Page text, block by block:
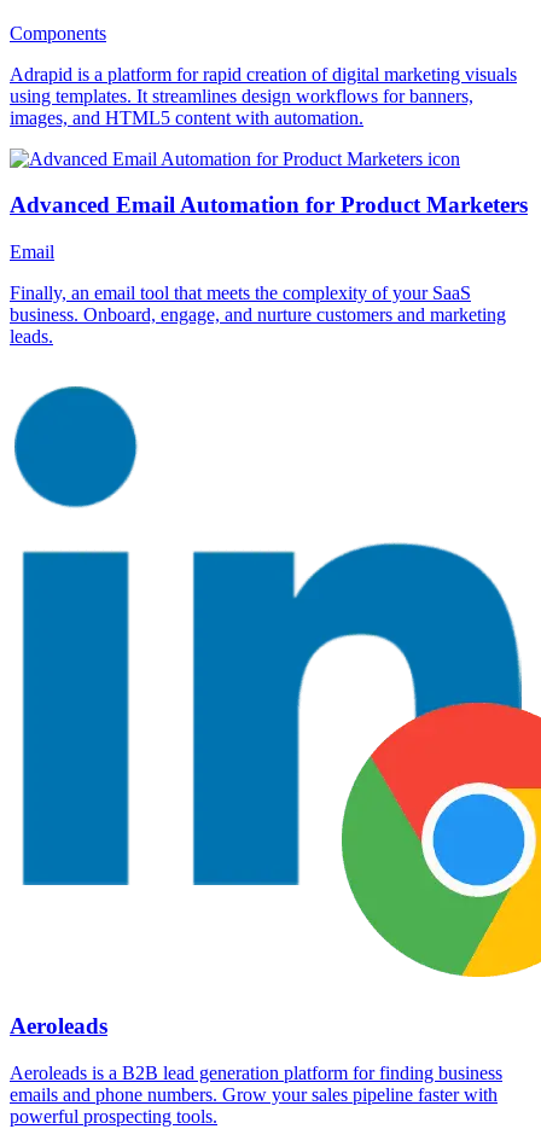
Components
Adrapid is a platform for rapid creation of digital marketing visuals
using templates. It streamlines design workflows for banners,
images, and HTML5 content with automation.
Advanced Email Automation for Product Marketers
Email
Finally, an email tool that meets the complexity of your SaaS
business. Onboard, engage, and nurture customers and marketing
leads.
Aeroleads
Aeroleads is a B2B lead generation platform for finding business
emails and phone numbers. Grow your sales pipeline faster with
powerful prospecting tools.